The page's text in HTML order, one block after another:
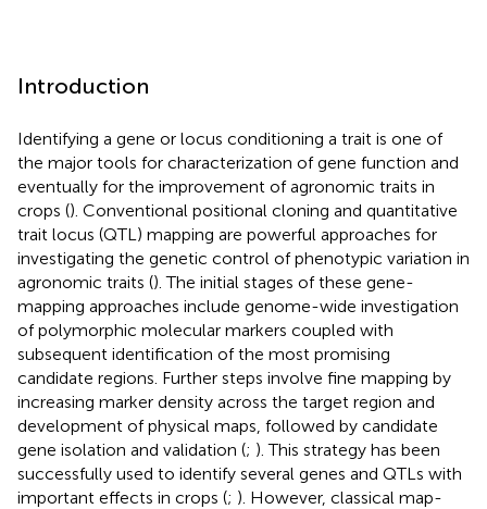
Introduction
Identifying a gene or locus conditioning a trait is one of
the major tools for characterization of gene function and
eventually for the improvement of agronomic traits in
crops (). Conventional positional cloning and quantitative
trait locus (QTL) mapping are powerful approaches for
investigating the genetic control of phenotypic variation in
agronomic traits (). The initial stages of these gene-
mapping approaches include genome-wide investigation
of polymorphic molecular markers coupled with
subsequent identification of the most promising
candidate regions. Further steps involve fine mapping by
increasing marker density across the target region and
development of physical maps, followed by candidate
gene isolation and validation (; ). This strategy has been
successfully used to identify several genes and QTLs with
important effects in crops (; ). However, classical map-